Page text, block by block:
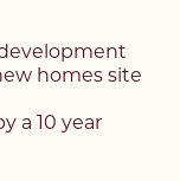
homes site
a 10 year